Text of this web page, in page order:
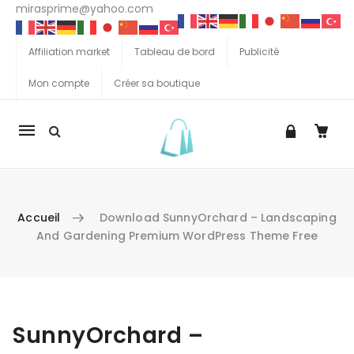
mirasprime@yahoo.com
Affiliation market Tableau de bord Publicité
Mon compte Créer sa boutique
La
Accueil
Download SunnyOrchard – Landscaping
And Gardening Premium WordPress Theme Free
SunnyOrchard –